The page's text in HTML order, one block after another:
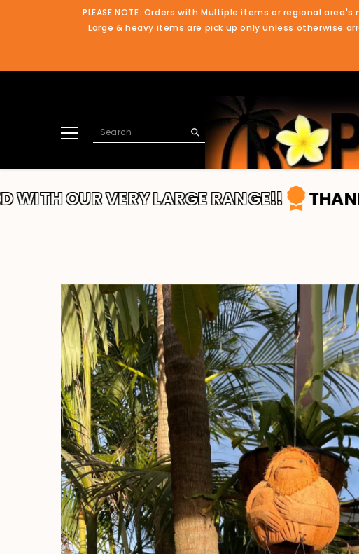
SKIP TO CONTENT
PLEASE NOTE: Orders with Multiple items or regional
Large & heavy items are pick up only unless otherwise
VERY LARGE RANGE!! THANKS FOR